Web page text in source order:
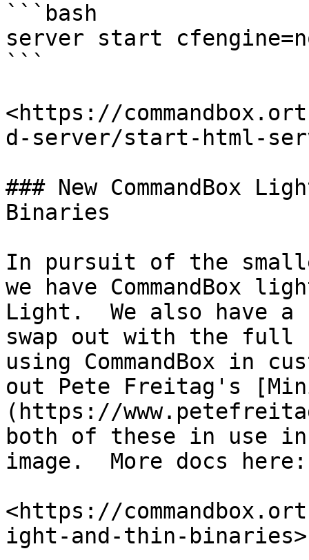
```bash
server start
```
<https://
d-server/start-html-
### New CommandBox
Binaries
In pursuit of the
we have CommandBox
Light.  We also have
swap out with the full
using CommandBox in
out Pete Freitag's
(https://
both of these in use in
image.  More docs here:
<https://
ight-and-thin-binaries>